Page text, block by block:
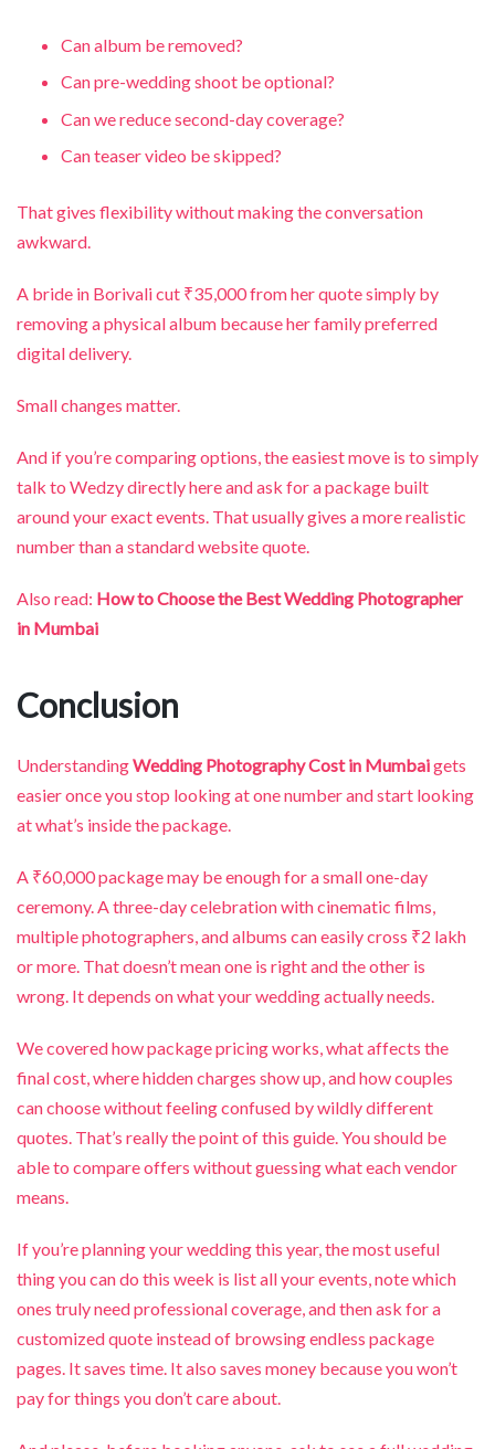
Can album be removed?
Can pre-wedding shoot be optional?
Can we reduce second-day coverage?
Can teaser video be skipped?
That gives flexibility without making the conversation
awkward.
A bride in Borivali cut ₹35,000 from her quote simply by
removing a physical album because her family preferred
digital delivery.
Small changes matter.
And if you’re comparing options, the easiest move is to simply
talk to Wedzy directly here and ask for a package built
around your exact events. That usually gives a more realistic
number than a standard website quote.
Also read: How to Choose the Best Wedding Photographer
in Mumbai
Conclusion
UnderstandingWedding Photography Cost in Mumbaigets
easier once you stop looking at one number and start looking
at what’s inside the package.
A ₹60,000 package may be enough for a small one-day
ceremony. A three-day celebration with cinematic films,
multiple photographers, and albums can easily cross ₹2 lakh
or more. That doesn’t mean one is right and the other is
wrong. It depends on what your wedding actually needs.
We covered how package pricing works, what affects the
final cost, where hidden charges show up, and how couples
can choose without feeling confused by wildly different
quotes. That’s really the point of this guide. You should be
able to compare offers without guessing what each vendor
means.
If you’re planning your wedding this year, the most useful
thing you can do this week is list all your events, note which
ones truly need professional coverage, and then ask for a
customized quote instead of browsing endless package
pages. It saves time. It also saves money because you won’t
pay for things you don’t care about.